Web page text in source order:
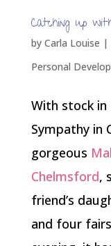
Catching up
by Carla Louise |
Personal
With stock
Sympathy in
gorgeous
Chelmsford,
friend’s
and four